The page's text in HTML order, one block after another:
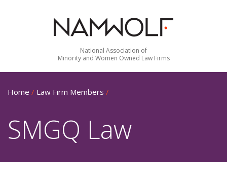
National Association of
Minority and Women Owned Law Firms
Home / Law Firm Members /
SMGQ Law